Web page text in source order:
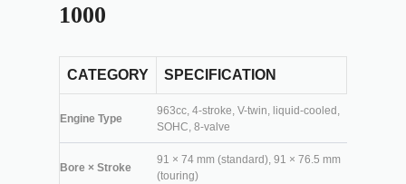
1000
CATEGORY SPECIFICATION
Engine Type
963cc, 4-stroke, V-twin, liquid-cooled,
SOHC, 8-valve
Bore × Stroke
91 × 74 mm (standard), 91 × 76.5 mm
(touring)